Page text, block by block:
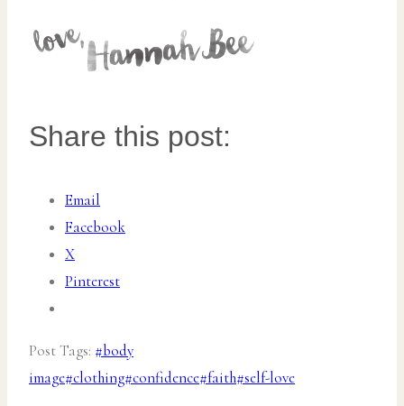
Share this post:
Email
Facebook
X
Pinterest
Post Tags: #body
image#clothing#confidence#faith#self-love